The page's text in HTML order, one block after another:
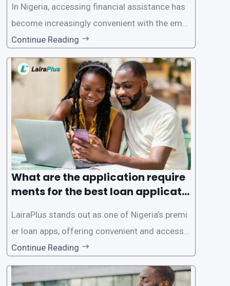
In Nigeria, accessing financial assistance has
become increasingly convenient with the emer
gence of loan apps like LairaPlus. These platfo
rms offer individuals a streamlined and acces
sible way to apply for loans, eliminating the ne
ed for lengthy paperwork and tedious process
Continue Reading
What are the application require
ments for the best loan applicati
LairaPlus stands out as one of Nigeria’s premi
er loan apps, offering convenient and accessib
le financial solutions to individuals seeking qui
ck and hassle-free access to credit. To ensure
a smooth application process and responsible
Continue Reading